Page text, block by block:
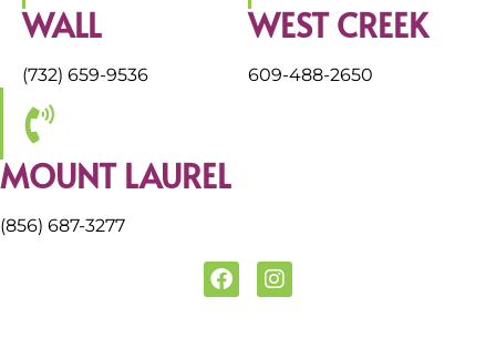
WALL
(732) 659-9536
WEST CREEK
609-488-2650
MOUNT LAUREL
(856) 687-3277
F
a
I
n